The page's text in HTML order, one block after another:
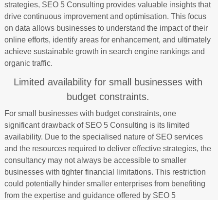
strategies, SEO 5 Consulting provides valuable insights that
drive continuous improvement and optimisation. This focus
on data allows businesses to understand the impact of their
online efforts, identify areas for enhancement, and ultimately
achieve sustainable growth in search engine rankings and
organic traffic.
Limited availability for small businesses with
budget constraints.
For small businesses with budget constraints, one
significant drawback of SEO 5 Consulting is its limited
availability. Due to the specialised nature of SEO services
and the resources required to deliver effective strategies, the
consultancy may not always be accessible to smaller
businesses with tighter financial limitations. This restriction
could potentially hinder smaller enterprises from benefiting
from the expertise and guidance offered by SEO 5